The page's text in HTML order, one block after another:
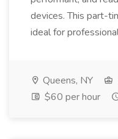
devices. This part-
ideal for
Queens, NY
$60 per hour